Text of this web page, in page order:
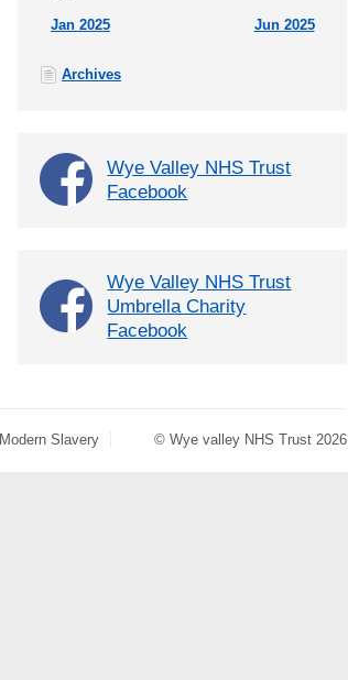
Jan 2025 Jun 2025
Archives
Wye Valley NHS Trust
Facebook
Wye Valley NHS Trust
Umbrella Charity
Facebook
Modern Slavery © Wye valley NHS Trust 2026